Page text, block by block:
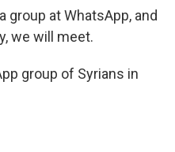
group at WhatsApp, and
we will meet.
group of Syrians in